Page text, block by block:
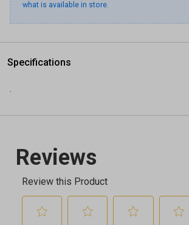
what is available in store.
Specifications